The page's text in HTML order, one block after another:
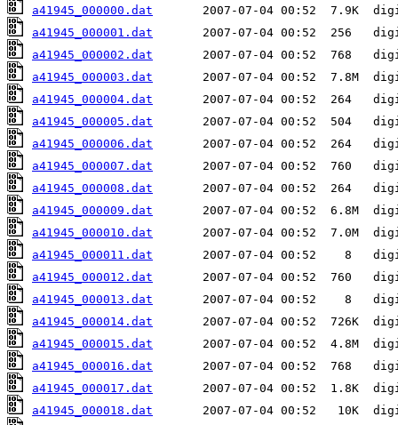
a41945_000000.dat
a41945_000001.dat
a41945_000002.dat
a41945_000003.dat
a41945_000004.dat
a41945_000005.dat
a41945_000006.dat
a41945_000007.dat
a41945_000008.dat
a41945_000009.dat
a41945_000010.dat
a41945_000011.dat
a41945_000012.dat
a41945_000013.dat
a41945_000014.dat
a41945_000015.dat
a41945_000016.dat
a41945_000017.dat
a41945_000018.dat